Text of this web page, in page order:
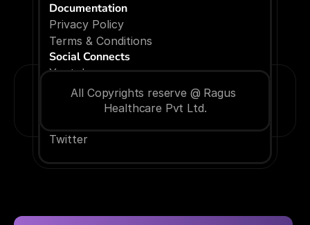
Documentation
Privacy Policy
Terms & Conditions
Social Connects
Youtube
Facebook
Twitter
All Copyrights reserve @ Ragus
Healthcare Pvt Ltd.